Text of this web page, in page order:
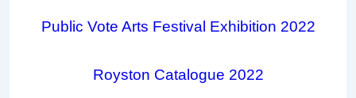
Public Vote Arts Festival Exhibition 2022
Royston Catalogue 2022